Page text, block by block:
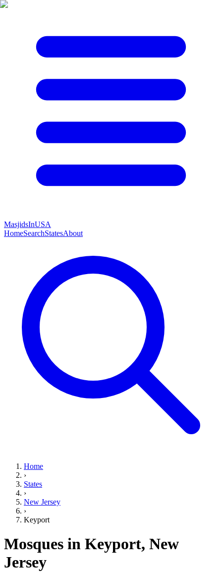
MasjidsInUSA
HomeSearchStatesAbout
Home
›
States
›
New Jersey
›
Keyport
Mosques in Keyport, New
Jersey